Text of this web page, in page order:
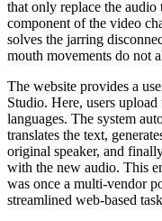
that only replace the audio
component of the video
solves the jarring
mouth movements do not
The website provides a
Studio. Here, users
languages. The system
translates the text,
original speaker, and
with the new audio. This
was once a multi-vendor
streamlined web-based